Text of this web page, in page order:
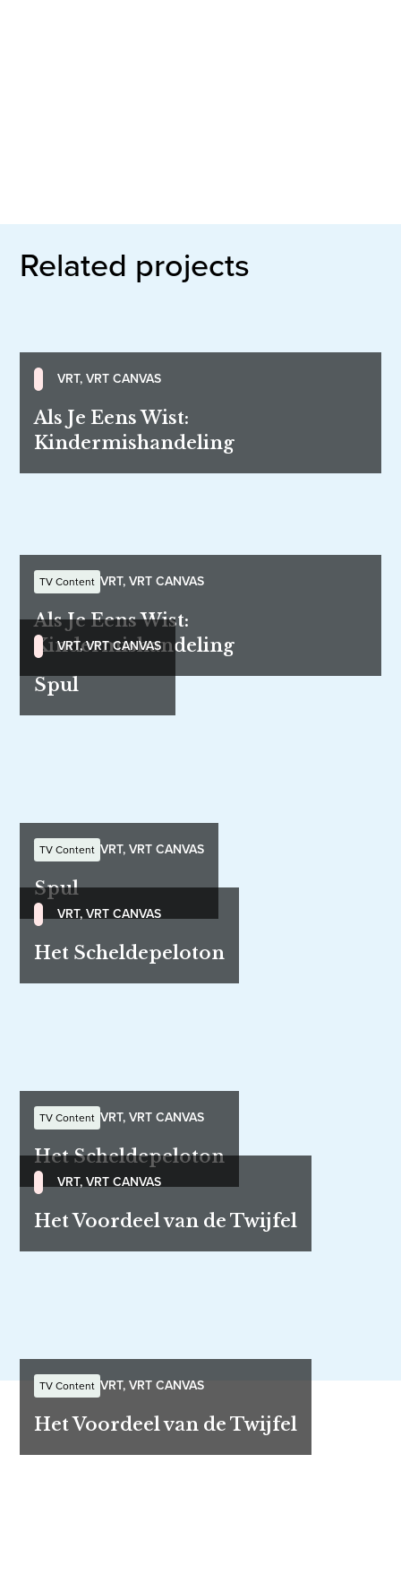
Related projects
VRT, VRT CANVAS
Als Je Eens Wist:
Kindermishandeling
TV Content VRT, VRT CANVAS
Als Je Eens Wist:
Kindermishandeling
VRT, VRT CANVAS
Spul
TV Content VRT, VRT CANVAS
Spul
VRT, VRT CANVAS
Het Scheldepeloton
TV Content VRT, VRT CANVAS
Het Scheldepeloton
VRT, VRT CANVAS
Het Voordeel van de Twijfel
TV Content VRT, VRT CANVAS
Het Voordeel van de Twijfel